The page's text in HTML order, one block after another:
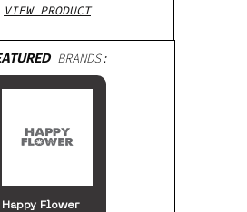
VIEW PRODUCT
BRANDS:
Happy Flower